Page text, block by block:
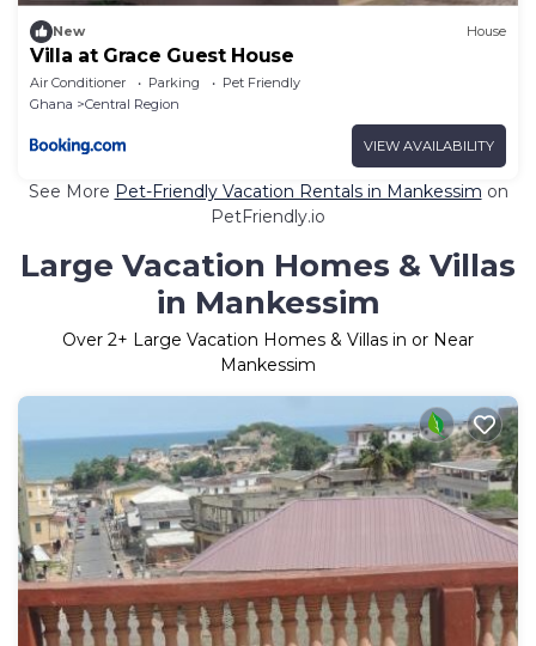
New House
Villa at Grace Guest House
Air Conditioner Parking
Pet Friendly
Ghana
Central Region
VIEW AVAILABILITY
See More Pet-Friendly Vacation Rentals in Mankessim on
PetFriendly.io
Large Vacation Homes & Villas
in Mankessim
Over 2+ Large Vacation Homes & Villas in or Near
Mankessim